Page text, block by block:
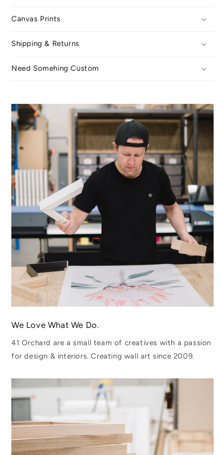
Canvas Prints
Shipping & Returns
Need Somehing Custom
We Love What We Do.
41 Orchard are a small team of creatives with a passion
for design & interiors. Creating wall art since 2009.